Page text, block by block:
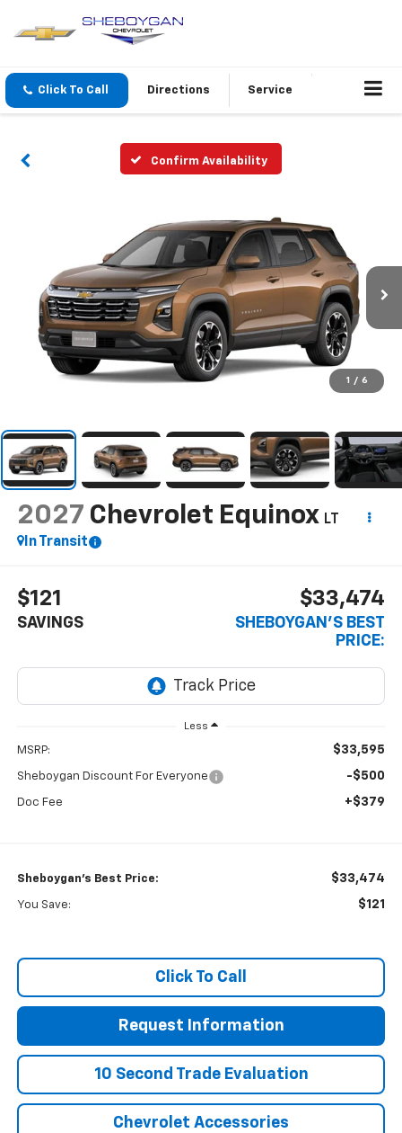
Click To Call Directions Service
Confirm Availability
1 / 6
2027 Chevrolet Equinox LT
In Transit
$121
SAVINGS
$33,474
SHEBOYGAN'S BEST
PRICE:
Less
MSRP: $33,595
Sheboygan Discount For Everyone -$500
Doc Fee +$379
Sheboygan's Best Price: $33,474
You Save: $121
Click To Call
Request Information
10 Second Trade Evaluation
Chevrolet Accessories